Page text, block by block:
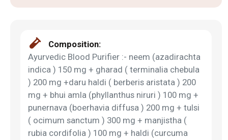
Composition:
Ayurvedic Blood Purifier :- neem (azadirachta
indica ) 150 mg + gharad ( terminalia chebula
) 200 mg +daru haldi ( berberis aristata ) 200
mg + bhui amla (phyllanthus niruri ) 100 mg +
punernava (boerhavia diffusa ) 200 mg + tulsi
( ocimum sanctum ) 300 mg + manjistha (
rubia cordifolia ) 100 mg + haldi (curcuma